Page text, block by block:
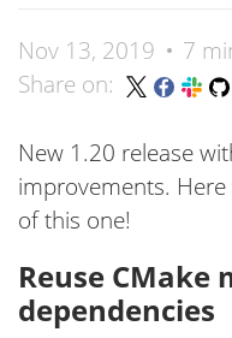
Nov 13, 2019
7
Share on:
New 1.20 release
improvements.
of this one!
Reuse
dependencies